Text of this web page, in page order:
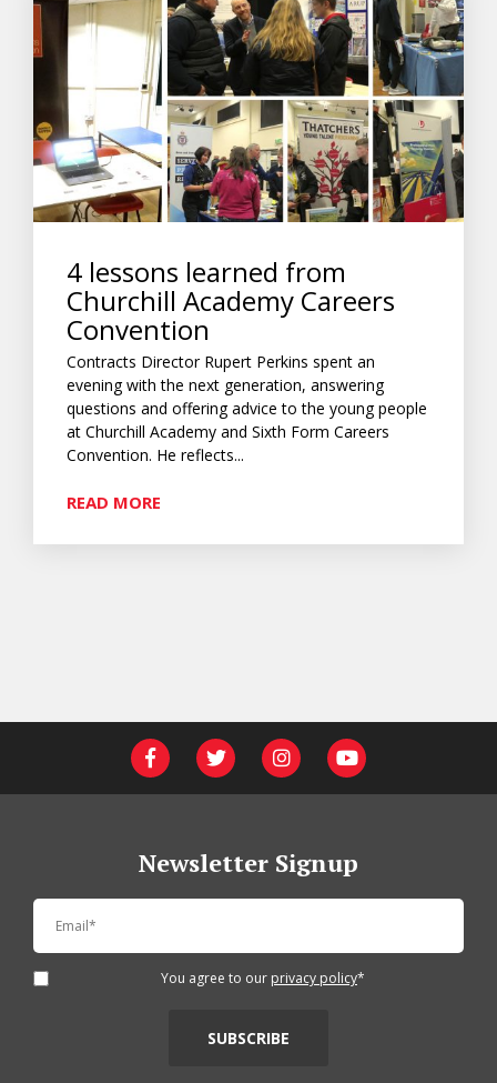
4 lessons learned from
Churchill Academy Careers
Convention
Contracts Director Rupert Perkins spent an
evening with the next generation, answering
questions and offering advice to the young people
at Churchill Academy and Sixth Form Careers
Convention. He reflects...
READ MORE
Newsletter Signup
You agree to our privacy policy*